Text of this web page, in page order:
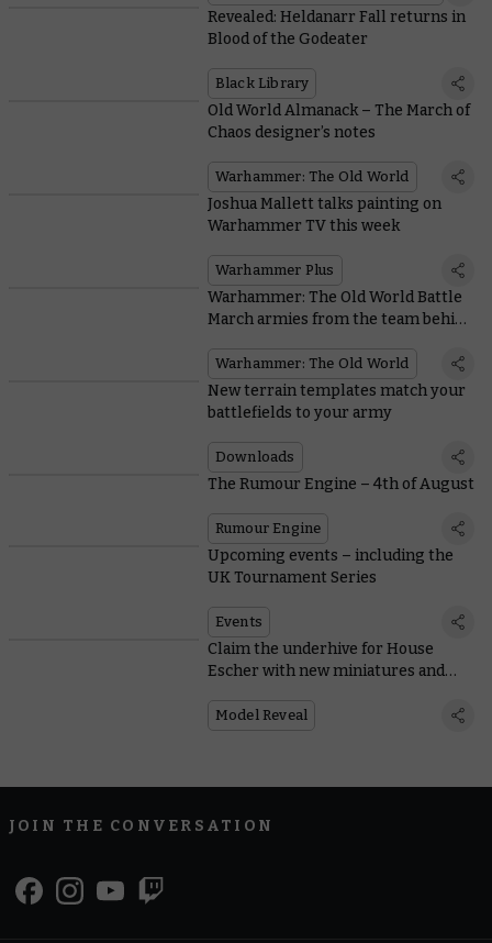
Revealed: Heldanarr Fall returns in
Blood of the Godeater
Black Library
Old World Almanack – The March of
Chaos designer’s notes
Warhammer: The Old World
Joshua Mallett talks painting on
Warhammer TV this week
Warhammer Plus
Warhammer: The Old World Battle
March armies from the team behind
Warhammer: The Old World
New terrain templates match your
battlefields to your army
Downloads
The Rumour Engine – 4th of August
Rumour Engine
Upcoming events – including the
UK Tournament Series
Events
Claim the underhive for House
Escher with new miniatures and
Model Reveal
JOIN THE CONVERSATION